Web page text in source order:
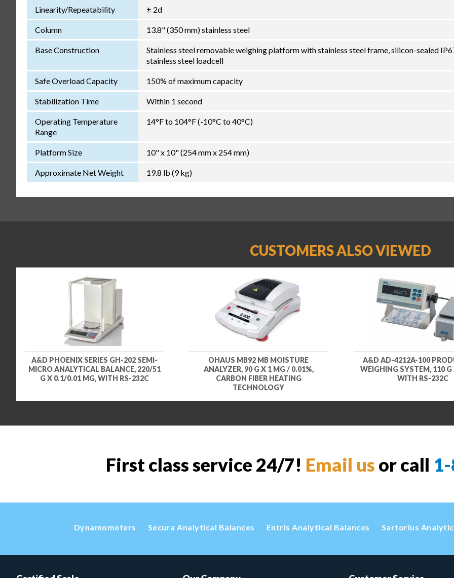
Linearity/Repeatability ± 2d
Column 13.8" (350 mm) stainless steel
Base Construction
Stainless steel removable weighing platform with stainless steel frame, silicon-sealed
stainless steel loadcell
Safe Overload Capacity 150% of maximum capacity
Stabilization Time Within 1 second
Operating Temperature
Range
14°F to 104°F (-10°C to 40°C)
Platform Size 10" x 10" (254 mm x 254 mm)
Approximate Net Weight 19.8 lb (9 kg)
CUSTOMERS ALSO VIEWED
A&D PHOENIX SERIES GH-202 SEMI-
MICRO ANALYTICAL BALANCE, 220/51
G X 0.1/0.01 MG, WITH RS-232C
OHAUS MB92 MB MOISTURE
ANALYZER, 90 G X 1 MG / 0.01%,
CARBON FIBER HEATING
TECHNOLOGY
A&D AD-4212A-100
WEIGHING SYSTEM, 110 G
WITH RS-232C
First class service 24/7! Email us or call
Dynamometers Secura Analytical Balances Entris Analytical Balances Sartorius